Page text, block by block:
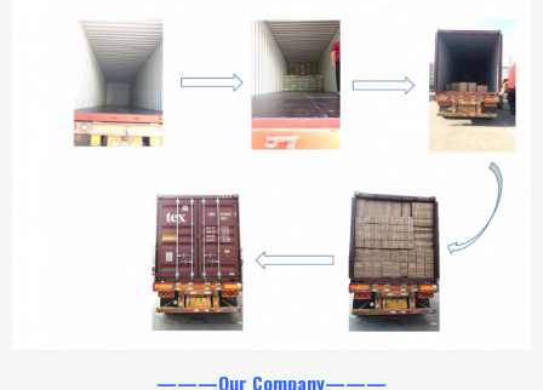
———Our Company———